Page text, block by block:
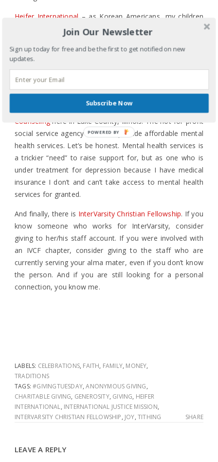
Heifer International – as Korean Americans, my children
also enjoy receiving additional financial gifts for New
10% or more – of their New Year’s bounty to charity, and
choice because who doesn’t love giving a water buffalo or
a pig?!
Locally, I’ve been involved with
Counseling here in Lake County, Illinois. The not-for-profit
social service agency works to provide affordable mental
health services. Let’s be honest. Mental health services is
a trickier “need” to raise support for, but as one who is
under treatment for depression because I have medical
insurance I don’t and can’t take access to mental health
services for granted.
And finally, there is InterVarsity Christian Fellowship. If you
know someone who works for InterVarsity, consider
giving to her/his staff account. If you were involved with
an IVCF chapter, consider giving to the staff who are
currently serving your alma mater, even if you don’t know
the person. And if you are still looking for a personal
connection, you know me.
LABELS: CELEBRATIONS, FAITH, FAMILY, MONEY,
TRADITIONS
TAGS:#GIVINGTUESDAY,ANONYMOUS GIVING,
CHARITABLE GIVING, GENEROSITY, GIVING, HEIFER
INTERNATIONAL, INTERNATIONAL JUSTICE MISSION,
INTERVARSITY CHRISTIAN FELLOWSHIP, JOY,TITHING SHARE
LEAVE A REPLY
Join Our Newsletter
Sign up today for free and be the first to get notified on new
updates.
Subscribe Now
POWERED BY